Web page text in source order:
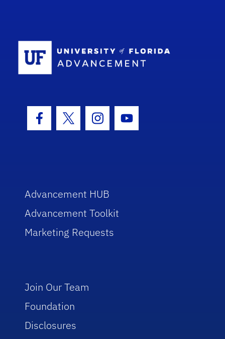
Facebook Icon
Twitter IconInstagram Icon
Youtube Icon
Advancement HUB
Advancement Toolkit
Marketing Requests
Join Our Team
Foundation
Disclosures